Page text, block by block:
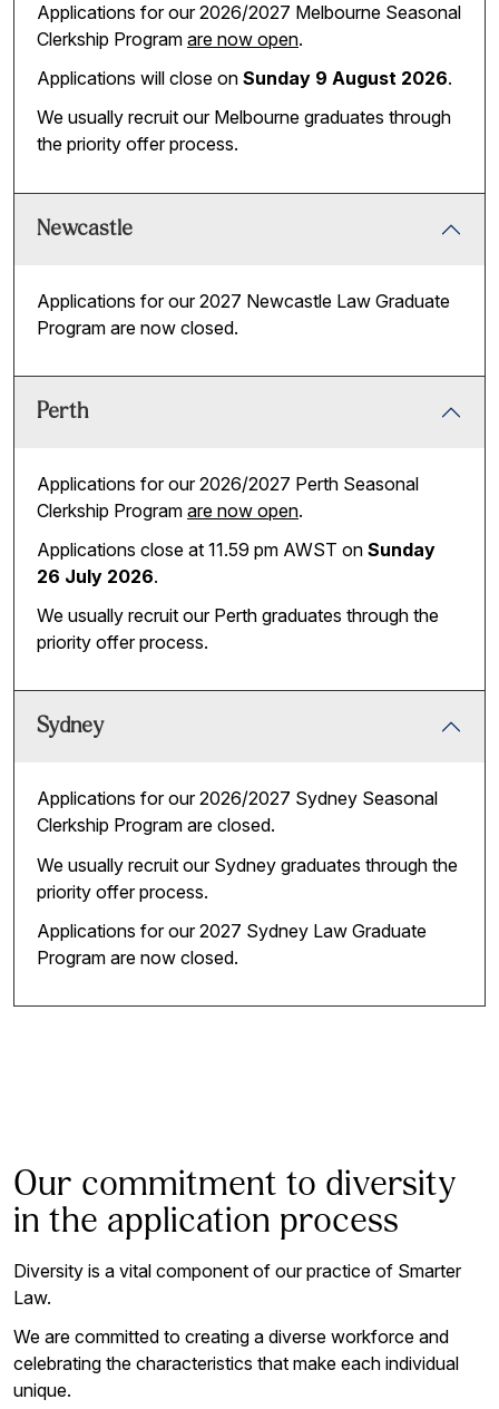
Applications for our 2026/2027 Melbourne Seasonal
Clerkship Program are now open.
Applications will close on Sunday 9 August 2026.
We usually recruit our Melbourne graduates through
the priority offer process.
Newcastle
Applications for our 2027 Newcastle Law Graduate
Program are now closed.
Perth
Applications for our 2026/2027 Perth Seasonal
Clerkship Program are now open.
Applications close at 11.59 pm AWST on Sunday
26 July 2026.
We usually recruit our Perth graduates through the
priority offer process.
Sydney
Applications for our 2026/2027 Sydney Seasonal
Clerkship Program are closed.
We usually recruit our Sydney graduates through the
priority offer process.
Applications for our 2027 Sydney Law Graduate
Program are now closed.
Our commitment to diversity
in the application process
Diversity is a vital component of our practice of Smarter
Law.
We are committed to creating a diverse workforce and
celebrating the characteristics that make each individual
unique.